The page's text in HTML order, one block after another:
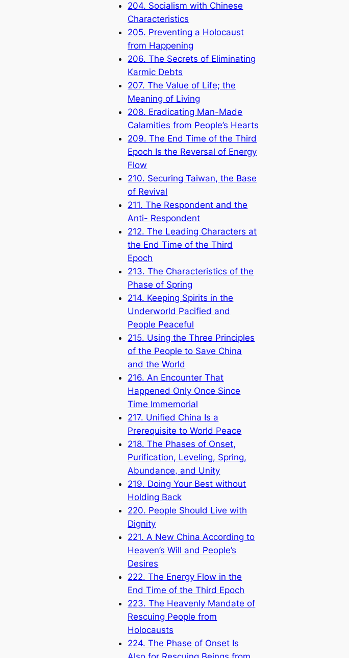
204. Socialism with Chinese
Characteristics
205. Preventing a Holocaust
from Happening
206. The Secrets of Eliminating
Karmic Debts
207. The Value of Life; the
Meaning of Living
208. Eradicating Man-Made
Calamities from People’s Hearts
209. The End Time of the Third
Epoch Is the Reversal of Energy
Flow
210. Securing Taiwan, the Base
of Revival
211. The Respondent and the
Anti- Respondent
212. The Leading Characters at
the End Time of the Third
Epoch
213. The Characteristics of the
Phase of Spring
214. Keeping Spirits in the
Underworld Pacified and
People Peaceful
215. Using the Three Principles
of the People to Save China
and the World
216. An Encounter That
Happened Only Once Since
Time Immemorial
217. Unified China Is a
Prerequisite to World Peace
218. The Phases of Onset,
Purification, Leveling, Spring,
Abundance, and Unity
219. Doing Your Best without
Holding Back
220. People Should Live with
Dignity
221. A New China According to
Heaven’s Will and People’s
Desires
222. The Energy Flow in the
End Time of the Third Epoch
223. The Heavenly Mandate of
Rescuing People from
Holocausts
224. The Phase of Onset Is